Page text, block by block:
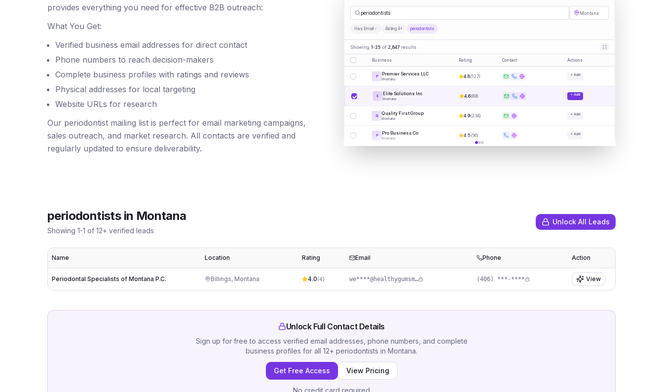
provides everything you need for effective B2B outreach:
What You Get:
Verified business email addresses for direct contact
Phone numbers to reach decision-makers
Complete business profiles with ratings and reviews
Physical addresses for local targeting
Website URLs for research
Our periodontist mailing list is perfect for email marketing campaigns,
sales outreach, and market research. All contacts are verified and
regularly updated to ensure deliverability.
per| Montana
Has Email Rating 4+ periodontists
Showing 1-25 of 2,847 results
Business Rating Contact Actions
P Premier Services LLC
Montana
4.8(127) + Add
E Elite Solutions Inc
Montana
4.6(89) + Add
Q Quality First Group
Montana
4.9(234) + Add
P Pro Business Co
Montana
4.5(56) + Add
periodontistsin Montana
Showing 1-1 of 12+ verified leads
Unlock All Leads
Name Location Rating Email Phone Action
Periodontal Specialists of Montana P.C. Billings, Montana 4.0(4) we****@healthygumsmontana.com (406) ***-**** View
Unlock Full Contact Details
Sign up for free to access verified email addresses, phone numbers, and complete
business profiles for all 12+ periodontists in Montana.
Get Free Access View Pricing
No credit card required